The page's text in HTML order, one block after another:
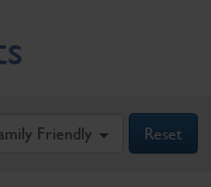
Friendly Reset